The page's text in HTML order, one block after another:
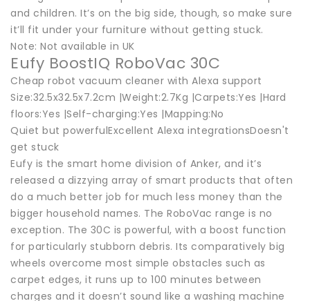
and children. It’s on the big side, though, so make sure
it’ll fit under your furniture without getting stuck.
Note: Not available in UK
Eufy BoostIQ RoboVac 30C
Cheap robot vacuum cleaner with Alexa support
Size:32.5x32.5x7.2cm |Weight:2.7Kg |Carpets:Yes |Hard
floors:Yes |Self-charging:Yes |Mapping:No
Quiet but powerfulExcellent Alexa integrationsDoesn't
get stuck
Eufy is the smart home division of Anker, and it’s
released a dizzying array of smart products that often
do a much better job for much less money than the
bigger household names. The RoboVac range is no
exception. The 30C is powerful, with a boost function
for particularly stubborn debris. Its comparatively big
wheels overcome most simple obstacles such as
carpet edges, it runs up to 100 minutes between
charges and it doesn’t sound like a washing machine